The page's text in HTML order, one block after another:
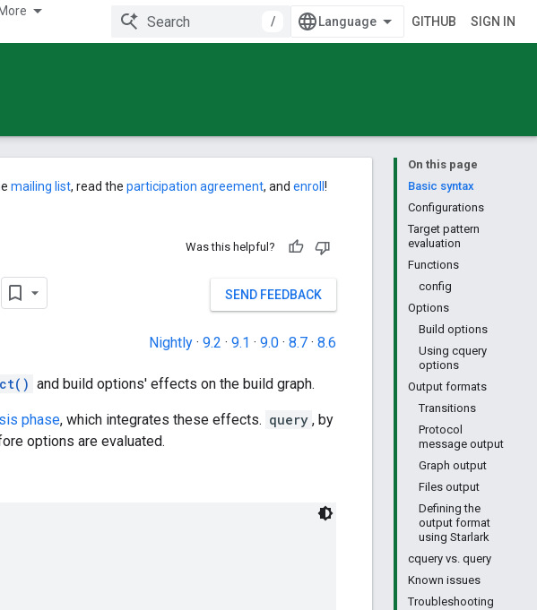
More
/ GITHUB SIGN IN
On this page
Basic syntax
Configurations
Target pattern
evaluation
Functions
config
Options
Build options
Using cquery
options
Output formats
Transitions
Protocol
message output
Graph output
Files output
Defining the
output format
using Starlark
cquery vs. query
Known issues
Troubleshooting
mailing list, read the participation agreement, and enroll !
Was this helpful?
SEND FEEDBACK
Nightly · 9.2 · 9.1 · 9.0 · 8.7 · 8.6
and build options' effects on the build graph.
phase, which integrates these effects. query , by
options are evaluated.